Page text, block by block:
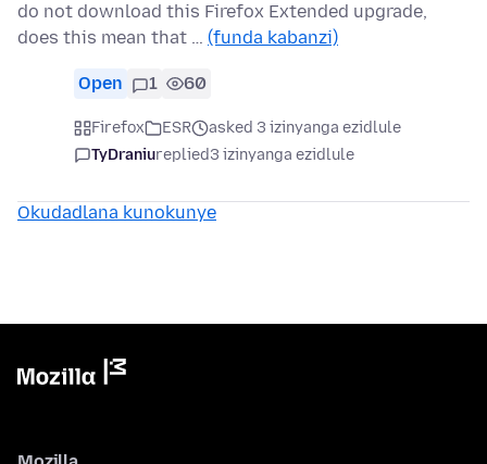
do not download this Firefox Extended upgrade,
does this mean that … (funda kabanzi)
Open 1 60
Firefox ESR
asked 3 izinyanga ezidlule
TyDraniureplied3 izinyanga ezidlule
Okudadlana kunokunye